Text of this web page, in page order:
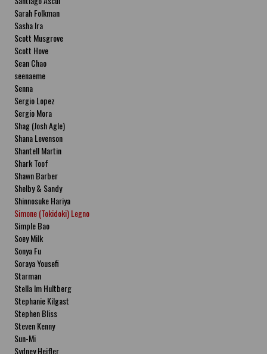
Sarah Folkman
Sasha Ira
Scott Musgrove
Scott Hove
Sean Chao
seenaeme
Senna
Sergio Lopez
Sergio Mora
Shag (Josh Agle)
Shana Levenson
Shantell Martin
Shark Toof
Shawn Barber
Shelby & Sandy
Shinnosuke Hariya
Simone (Tokidoki) Legno
Simple Bao
Soey Milk
Sonya Fu
Soraya Yousefi
Starman
Stella Im Hultberg
Stephanie Kilgast
Stephen Bliss
Steven Kenny
Sun-Mi
Sydney Heifler